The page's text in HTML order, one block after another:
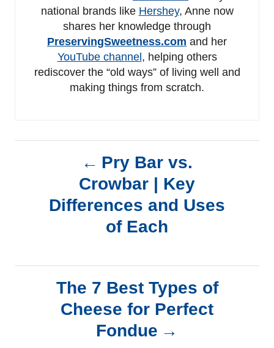
national brands like Hershey, Anne now
shares her knowledge through
PreservingSweetness.com and her
YouTube channel , helping others
rediscover the “old ways” of living well and
making things from scratch.
Pry Bar vs.
Crowbar | Key
Differences and Uses
of Each
The 7 Best Types of
Cheese for Perfect
Fondue